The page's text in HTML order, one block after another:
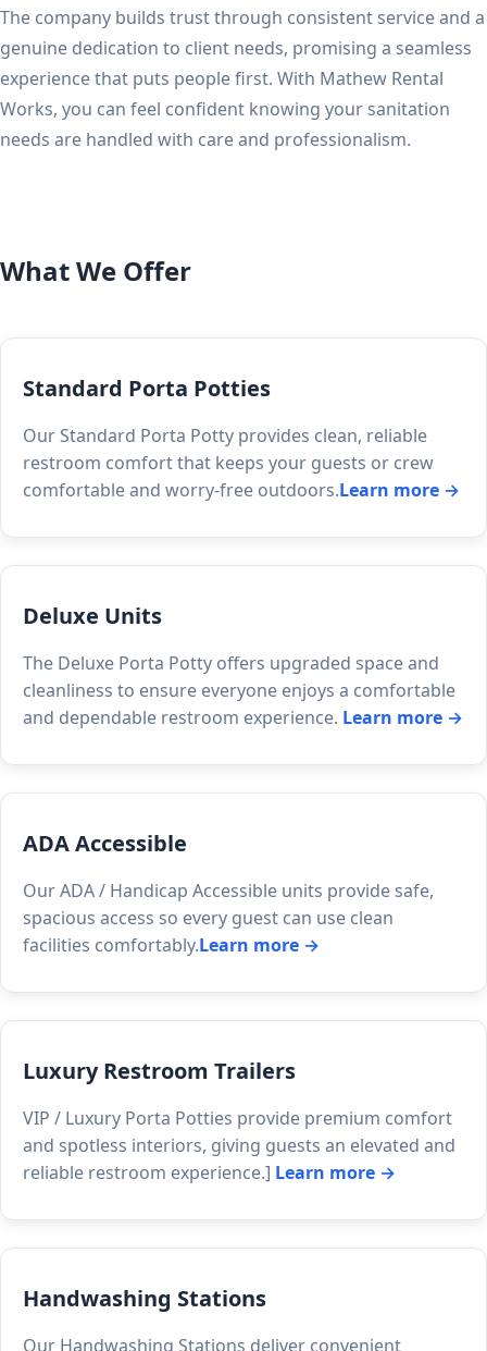
The company builds trust through consistent service and a
genuine dedication to client needs, promising a seamless
experience that puts people first. With Mathew Rental
Works, you can feel confident knowing your sanitation
needs are handled with care and professionalism.
What We Offer
Standard Porta Potties
Our Standard Porta Potty provides clean, reliable
restroom comfort that keeps your guests or crew
comfortable and worry-free outdoors.Learn more →
Deluxe Units
The Deluxe Porta Potty offers upgraded space and
cleanliness to ensure everyone enjoys a comfortable
and dependable restroom experience. Learn more →
ADA Accessible
Our ADA / Handicap Accessible units provide safe,
spacious access so every guest can use clean
facilities comfortably.Learn more →
Luxury Restroom Trailers
VIP / Luxury Porta Potties provide premium comfort
and spotless interiors, giving guests an elevated and
reliable restroom experience.] Learn more →
Handwashing Stations
Our Handwashing Stations deliver convenient